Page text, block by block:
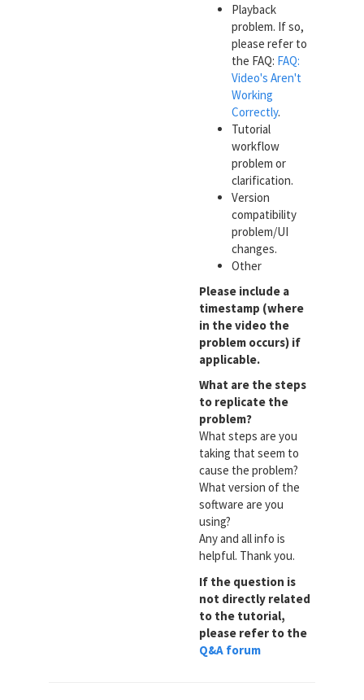
Playback
problem. If so,
please refer to
the FAQ: FAQ:
Video's Aren't
Working
Correctly.
Tutorial
workflow
problem or
clarification.
Version
compatibility
problem/UI
changes.
Other
Please include a
timestamp (where
in the video the
problem occurs) if
applicable.
What are the steps
to replicate the
problem?
What steps are you
taking that seem to
cause the problem?
What version of the
software are you
using?
Any and all info is
helpful. Thank you.
If the question is
not directly related
to the tutorial,
please refer to the
Q&A forum